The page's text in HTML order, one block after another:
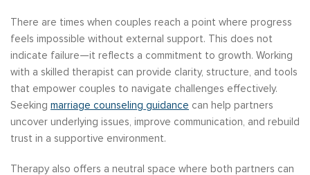
There are times when couples reach a point where progress
feels impossible without external support. This does not
indicate failure—it reflects a commitment to growth. Working
with a skilled therapist can provide clarity, structure, and tools
that empower couples to navigate challenges effectively.
Seeking marriage counseling guidance can help partners
uncover underlying issues, improve communication, and rebuild
trust in a supportive environment.
Therapy also offers a neutral space where both partners can